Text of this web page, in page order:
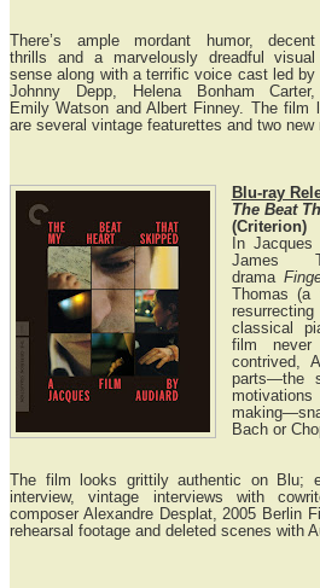
There’s ample mordant humor, decent
thrills and a marvelously dreadful visual
sense along with a terrific voice cast led by
Johnny Depp, Helena Bonham Carter,
Emily Watson and Albert Finney. The film
are several vintage featurettes and two
Blu-ray
The Beat
(Criterion)
In
James
drama
Thomas (a
classical
film
contrived,
parts—the
Bach or
The film looks grittily authentic on Blu;
interview, vintage interviews with
composer Alexandre Desplat, 2005 Berlin
rehearsal footage and deleted scenes with